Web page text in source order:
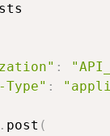
:
:
. post (